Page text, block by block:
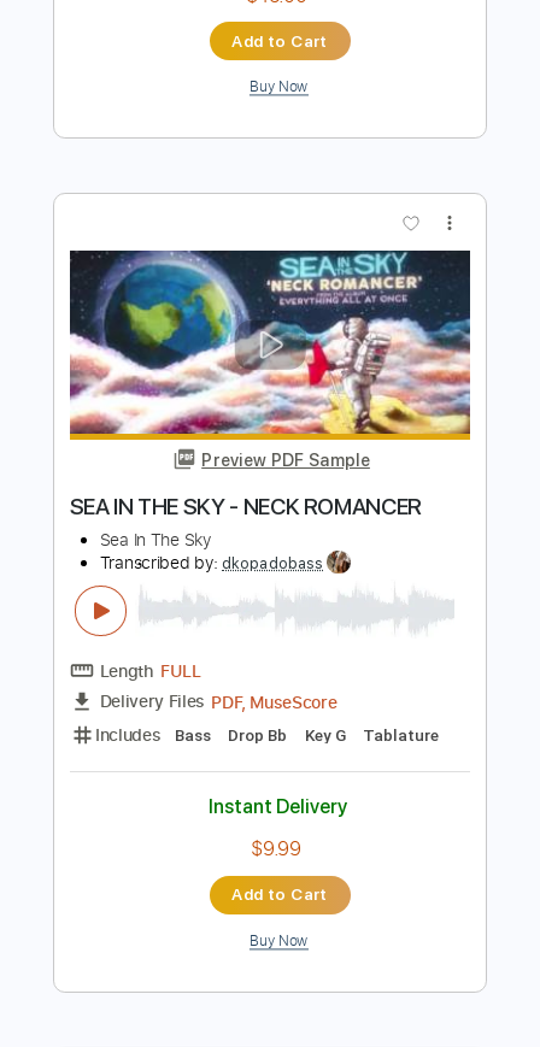
Preview PDF Sample
Gravity-Kevin Penkin ft. Arnór Dan [弾
EN Transcribed by:DavideB
Length FULL
Delivery Files PDF, Guitar Pro, Midi
Includes
Lead Tracks 🎸
Rhythm Tracks 🎶
Inc. Chords
Inc. Lyrics
Standard Tuning
Capo 1st fret
Instant Delivery
Add to Cart